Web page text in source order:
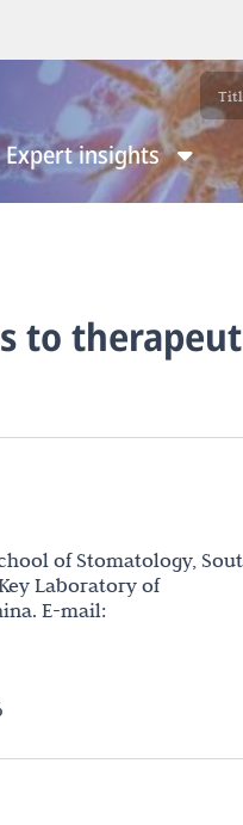
Expert insights
to
of Stomatology,
Laboratory of
E-mail: